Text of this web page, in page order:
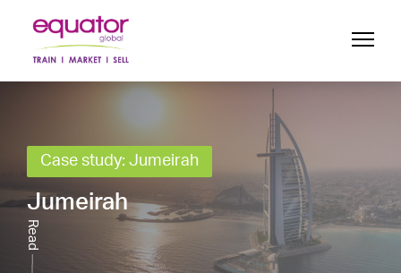
Case study: Jumeirah
Jumeirah
Read